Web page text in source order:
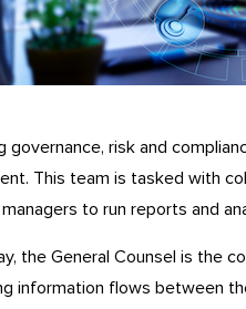
governance, risk and
This team is tasked with
to run reports and
the General Counsel is the
information flows between